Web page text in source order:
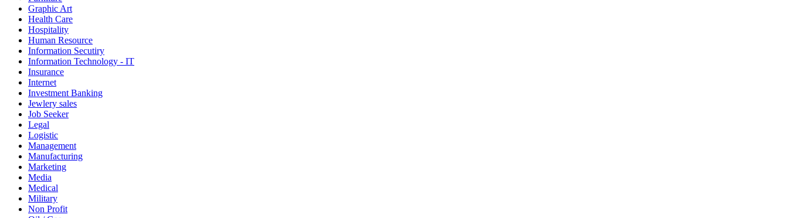
Graphic Art
Health Care
Hospitality
Human Resource
Information Secutiry
Information Technology - IT
Insurance
Internet
Investment Banking
Jewlery sales
Job Seeker
Legal
Logistic
Management
Manufacturing
Marketing
Media
Medical
Military
Non Profit